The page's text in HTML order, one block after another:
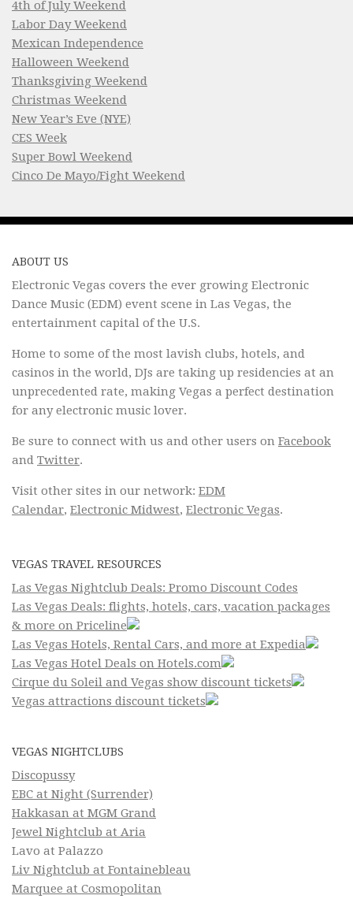
4th of July Weekend
Labor Day Weekend
Mexican Independence
Halloween Weekend
Thanksgiving Weekend
Christmas Weekend
New Year’s Eve (NYE)
CES Week
Super Bowl Weekend
Cinco De Mayo/Fight Weekend
ABOUT US
Electronic Vegas covers the ever growing Electronic
Dance Music (EDM) event scene in Las Vegas, the
entertainment capital of the U.S.
Home to some of the most lavish clubs, hotels, and
casinos in the world, DJs are taking up residencies at an
unprecedented rate, making Vegas a perfect destination
for any electronic music lover.
Be sure to connect with us and other users on Facebook
and Twitter.
Visit other sites in our network: EDM
Calendar, Electronic Midwest, Electronic Vegas.
VEGAS TRAVEL RESOURCES
Las Vegas Nightclub Deals: Promo Discount Codes
Las Vegas Deals: flights, hotels, cars, vacation packages
& more on Priceline
Las Vegas Hotels, Rental Cars, and more at Expedia
Las Vegas Hotel Deals on Hotels.com
Cirque du Soleil and Vegas show discount tickets
Vegas attractions discount tickets
VEGAS NIGHTCLUBS
Discopussy
EBC at Night (Surrender)
Hakkasan at MGM Grand
Jewel Nightclub at Aria
Lavo at Palazzo
Liv Nightclub at Fontainebleau
Marquee at Cosmopolitan